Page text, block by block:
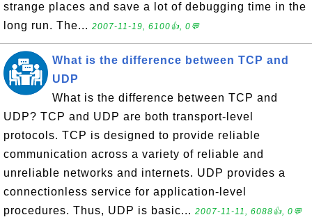
strange places and save a lot of debugging time in the
long run. The... 2007-11-19, 6100👍, 0💬
What is the difference between TCP and
UDP
What is the difference between TCP and
UDP? TCP and UDP are both transport-level
protocols. TCP is designed to provide reliable
communication across a variety of reliable and
unreliable networks and internets. UDP provides a
connectionless service for application-level
procedures. Thus, UDP is basic... 2007-11-11, 6088👍, 0💬